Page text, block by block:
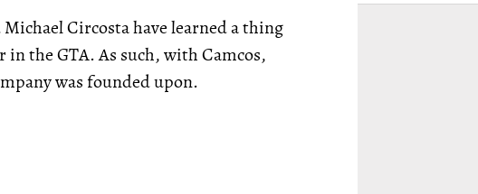
Circosta have learned a thing
the GTA. As such, with Camcos,
was founded upon.